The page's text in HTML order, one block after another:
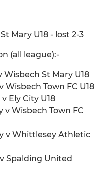
Mary U18 - lost 2-3
(all league):-
Wisbech St Mary U18
Town FC U18
Ely City U18
v Wisbech Town FC
v Whittlesey Athletic
Spalding United